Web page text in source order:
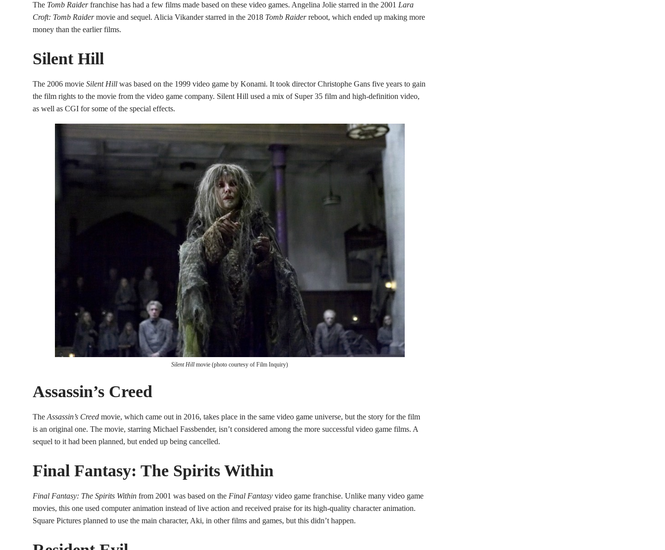
The Tomb Raiderfranchise has had a few films made based on these video games. Angelina Jolie starred in the 2001 Lara
Croft: Tomb Raidermovie and sequel. Alicia Vikander starred in the 2018 Tomb Raiderreboot, which ended up making more
money than the earlier films.
Silent Hill
The 2006 movie Silent Hill was based on the 1999 video game by Konami. It took director Christophe Gans five years to gain
the film rights to the movie from the video game company. Silent Hill used a mix of Super 35 film and high-definition video,
as well as CGI for some of the special effects.
Silent Hill movie (photo courtesy of Film Inquiry)
Assassin’s Creed
The Assassin’s Creed movie, which came out in 2016, takes place in the same video game universe, but the story for the film
is an original one. The movie, starring Michael Fassbender, isn’t considered among the more successful video game films. A
sequel to it had been planned, but ended up being cancelled.
Final Fantasy: The Spirits Within
Final Fantasy: The Spirits Within from 2001 was based on the Final Fantasy video game franchise. Unlike many video game
movies, this one used computer animation instead of live action and received praise for its high-quality character animation.
Square Pictures planned to use the main character, Aki, in other films and games, but this didn’t happen.